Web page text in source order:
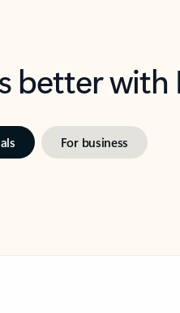
better
For business